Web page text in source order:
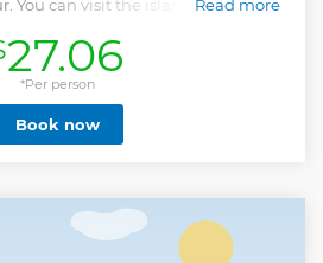
You can visit the island's main
our expert guides throughout the
of Koh Samui along the way and
at the viewpoints and waterfalls.
Read more
Show less
27.06
*Per person
Book now